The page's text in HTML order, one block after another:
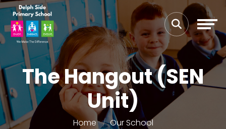
The Hangout (SEN
Unit)
Home Our School